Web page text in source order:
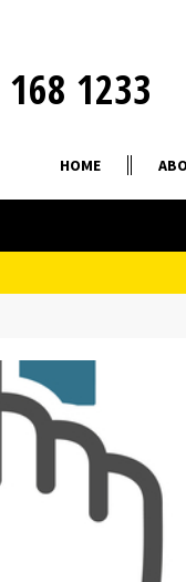
1233
HOME